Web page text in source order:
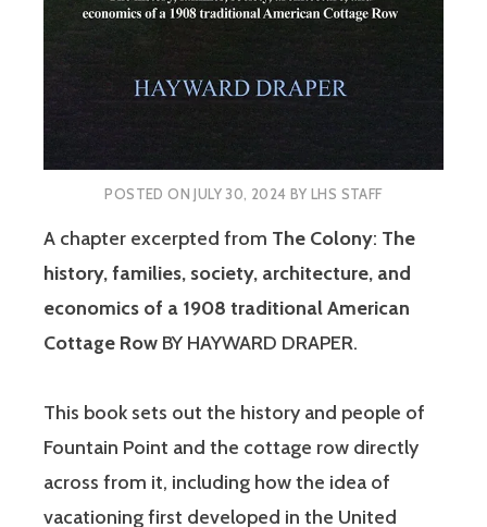
POSTED ONJULY 30, 2024 BYLHS STAFF
A chapter excerpted from The Colony: The
history, families, society, architecture, and
economics of a 1908 traditional American
Cottage Row BY HAYWARD DRAPER.
This book sets out the history and people of
Fountain Point and the cottage row directly
across from it, including how the idea of
vacationing first developed in the United